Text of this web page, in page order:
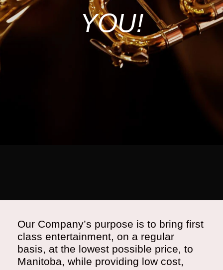
YOU!
Our Company’s purpose is to bring first
class entertainment, on a regular
basis, at the lowest possible price, to
Manitoba, while providing low cost,